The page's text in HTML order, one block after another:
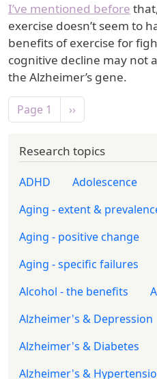
I’ve mentioned before
exercise doesn’t seem to
benefits of exercise for
cognitive decline may not
the Alzheimer’s gene.
Pagination
Page 1 Next page
››
Research topics
ADHD
Adolescence
Aging - extent &
Aging - positive change
Aging - specific failures
Alcohol - the benefits
Alzheimer's & Depression
Alzheimer's & Diabetes
Alzheimer's &